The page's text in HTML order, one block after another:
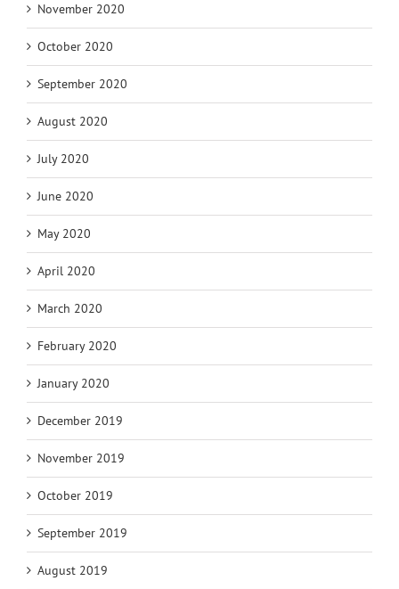
November 2020
October 2020
September 2020
August 2020
July 2020
June 2020
May 2020
April 2020
March 2020
February 2020
January 2020
December 2019
November 2019
October 2019
September 2019
August 2019